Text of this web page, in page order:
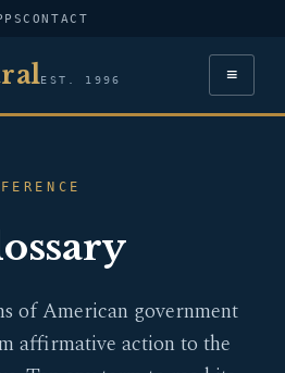
CONTACT
EST. 1996 ≡
of American government
affirmative action to the